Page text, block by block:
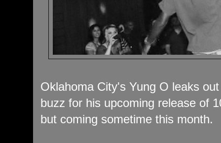
Oklahoma City's Yung O leaks
buzz for his upcoming release of
but coming sometime this month.